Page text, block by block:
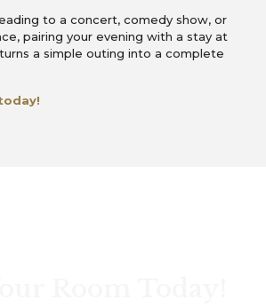
to a concert, comedy show, or
pairing your evening with a stay at
a simple outing into a complete